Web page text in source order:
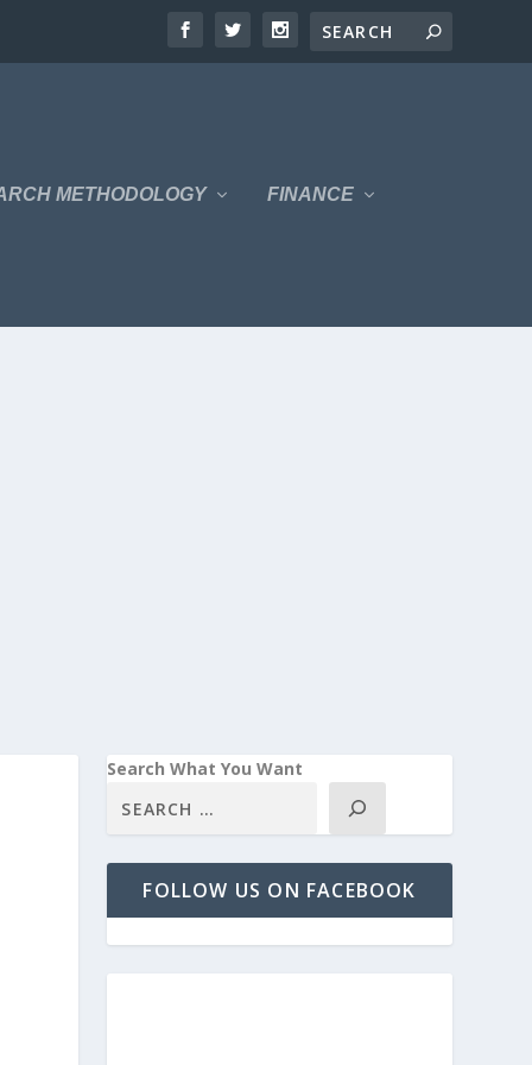
METHODOLOGY FINANCE
Search What You Want
FOLLOW US ON FACEBOOK